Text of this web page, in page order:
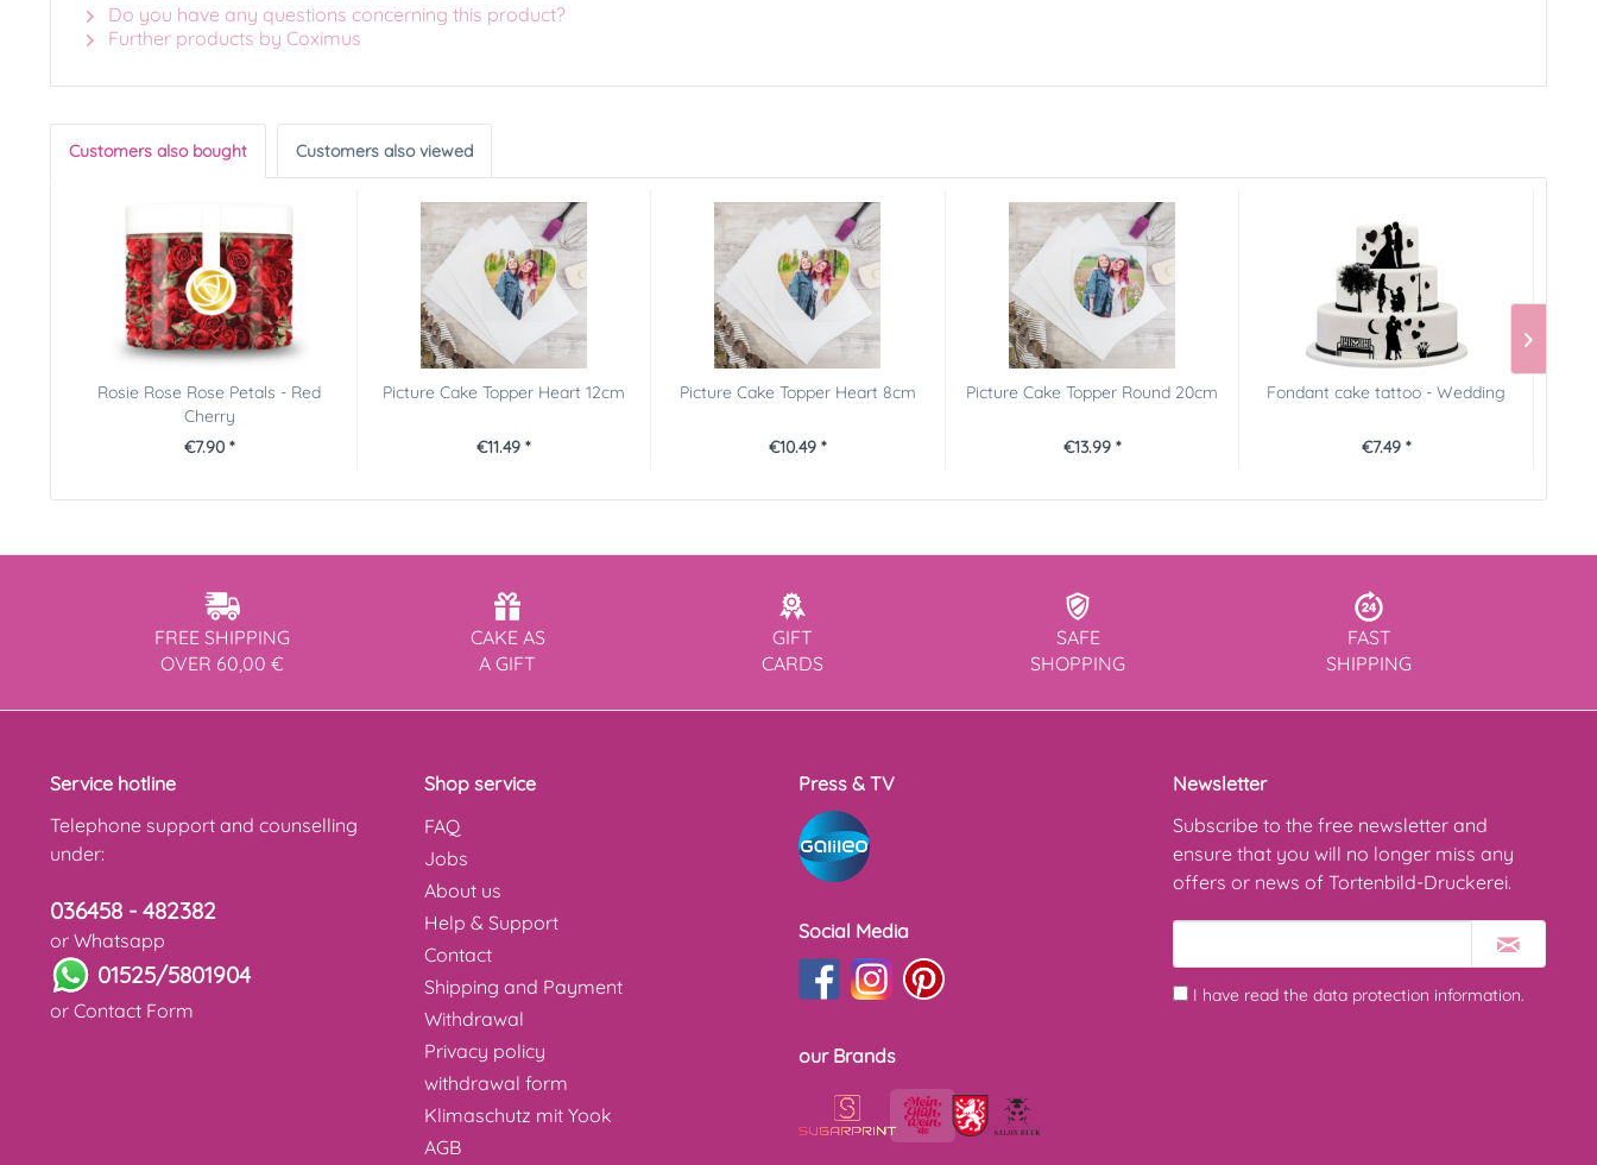
Do you have any questions concerning this product?
Further products by Coximus
Customers also bought Customers also viewed
Rosie Rose Rose Petals - Red
Cherry
€7.90 *
Picture Cake Topper Heart 12cm
€11.49 *
Picture Cake Topper Heart 8cm
€10.49 *
Picture Cake Topper Round 20cm
€13.99 *
Fondant cake tattoo - Wedding
€7.49 *
FREE SHIPPING
OVER 60,00 €
CAKE AS
A GIFT
GIFT
CARDS
SAFE
SHOPPING
FAST
SHIPPING
Service hotline
Telephone support and counselling
under:
036458 - 482382
or Whatsapp
01525/5801904
or Contact Form
Shop service
FAQ
Jobs
About us
Help & Support
Contact
Shipping and Payment
Withdrawal
Privacy policy
withdrawal form
Klimaschutz mit Yook
AGB
Press & TV
Social Media
our Brands
Newsletter
Subscribe to the free newsletter and
ensure that you will no longer miss any
offers or news of Tortenbild-Druckerei.
I have read the data protection information.